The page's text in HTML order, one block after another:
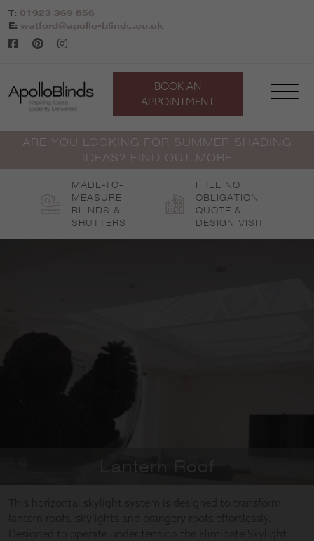
Skip
to
content
T: 01923 369 856
E: watford@apollo-blinds.co.uk
BOOK AN
APPOINTMENT
ARE YOU LOOKING FOR SUMMER SHADING
IDEAS? FIND OUT MORE
MADE-TO-
MEASURE
BLINDS &
SHUTTERS
FREE NO
OBLIGATION
QUOTE &
DESIGN VISIT